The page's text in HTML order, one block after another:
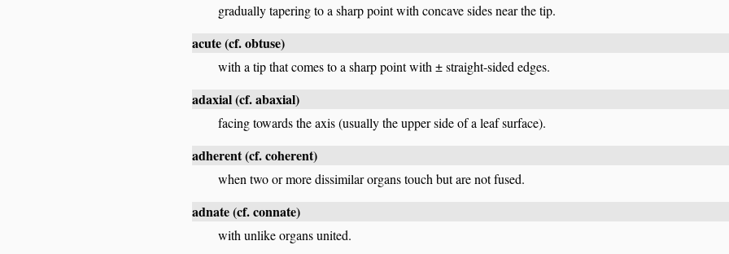
gradually tapering to a sharp point with concave sides near the tip.
acute(cf.obtuse)
with a tip that comes to a sharp point with ± straight-sided edges.
adaxial(cf.abaxial)
facing towards the axis (usually the upper side of a leaf surface).
adherent(cf.coherent)
when two or more dissimilar organs touch but are not fused.
adnate(cf.connate)
with unlike organs united.